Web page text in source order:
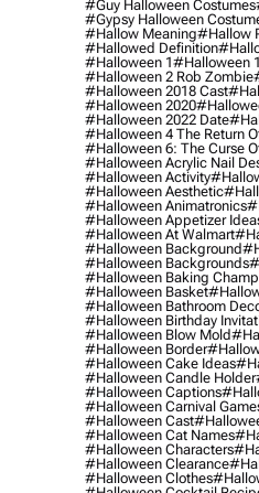
#guy Halloween Costumes
#gypsy Halloween
#hallow Meaning#hallow
#hallowed Definition
#halloween 1#halloween
#halloween 2 Rob Zombie
#halloween 2018 Cast
#halloween 2020
#halloween 2022 Date
#halloween 4 The Return
#halloween 6: The Curse
#halloween Acrylic Nail
#halloween Activity
#halloween Aesthetic
#halloween Animatronics
#halloween Appetizer
#halloween At Walmart
#halloween Background
#halloween Backgrounds
#halloween Baking
#halloween Basket
#halloween Bathroom
#halloween Birthday
#halloween Blow Mold
#halloween Border
#halloween Cake Ideas
#halloween Candle Holder
#halloween Captions
#halloween Carnival
#halloween Cast
#halloween Cat Names
#halloween Characters
#halloween Clearance
#halloween Clothes